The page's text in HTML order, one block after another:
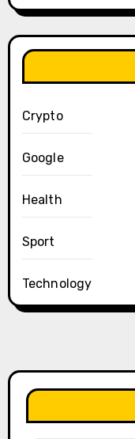
Crypto
Google
Health
Sport
Technology